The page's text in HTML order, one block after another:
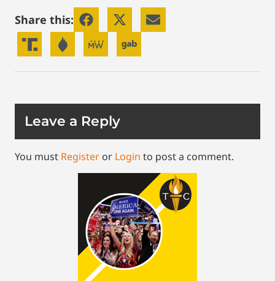
Share this:
Leave a Reply
You must Register or Login to post a comment.